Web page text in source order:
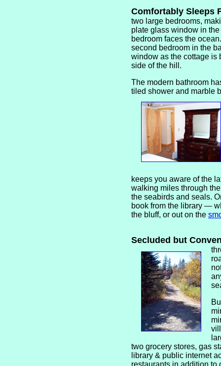
Comfortably
two large bedrooms,
plate glass window in the
bedroom faces the
second bedroom in the
window as the cottage is
side of the hill.
The modern bathroom
tiled shower and marble
keeps you aware of the
walking miles through
the seabirds and seals.
book from the library —
the bluff, or out on the
Secluded but
two grocery stores, gas
library & public internet